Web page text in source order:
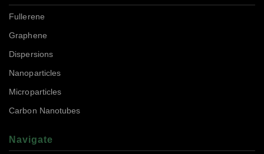
Fullerene
Graphene
Dispersions
Nanoparticles
Microparticles
Carbon Nanotubes
Navigate